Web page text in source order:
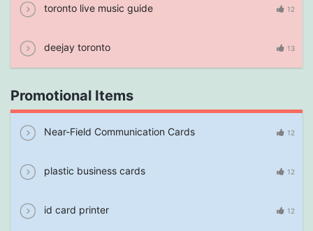
toronto live music guide 12
deejay toronto 13
Promotional Items
Near-Field Communication Cards 12
plastic business cards 12
id card printer 12